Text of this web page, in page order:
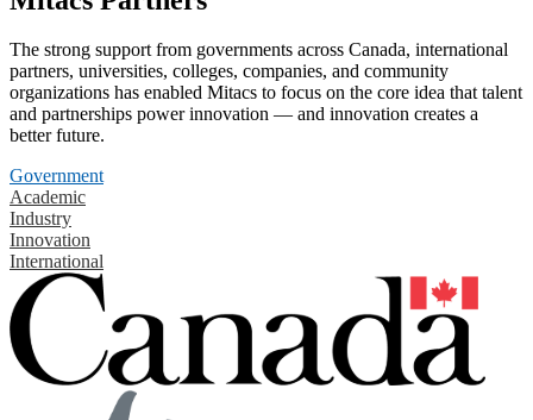
The strong support from governments across Canada, international
partners, universities, colleges, companies, and community
organizations has enabled Mitacs to focus on the core idea that talent
and partnerships power innovation — and innovation creates a
better future.
Government
Academic
Industry
Innovation
International